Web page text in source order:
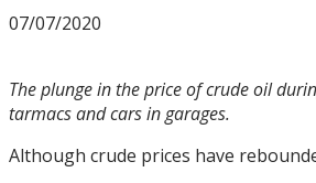
07/07/2020
The plunge in the price of crude oil
tarmacs and cars in garages.
Although crude prices have